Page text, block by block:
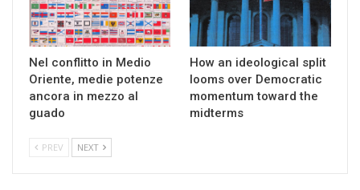
Nel conflitto in Medio
Oriente, medie potenze
ancora in mezzo al
guado
How an ideological split
looms over Democratic
momentum toward the
midterms
PREV NEXT